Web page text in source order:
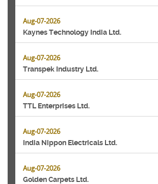
Aug-07-2026
Kaynes Technology India Ltd.
Aug-07-2026
Transpek Industry Ltd.
Aug-07-2026
TTL Enterprises Ltd.
Aug-07-2026
India Nippon Electricals Ltd.
Aug-07-2026
Golden Carpets Ltd.